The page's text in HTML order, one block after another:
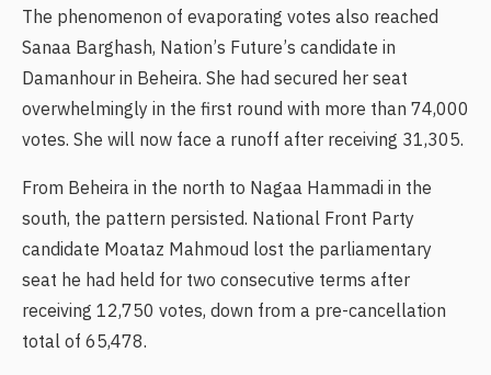
The phenomenon of evaporating votes also reached
Sanaa Barghash, Nation’s Future’s candidate in
Damanhour in Beheira. She had secured her seat
overwhelmingly in the first round with more than 74,000
votes. She will now face a runoff after receiving 31,305.
From Beheira in the north to Nagaa Hammadi in the
south, the pattern persisted. National Front Party
candidate Moataz Mahmoud lost the parliamentary
seat he had held for two consecutive terms after
receiving 12,750 votes, down from a pre-cancellation
total of 65,478.